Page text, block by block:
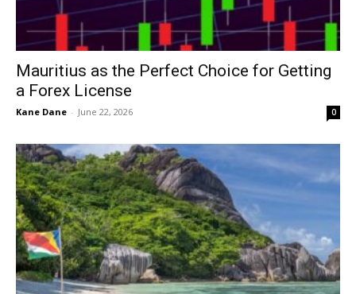
Mauritius as the Perfect Choice for Getting
a Forex License
Kane Dane - June 22, 2026 0